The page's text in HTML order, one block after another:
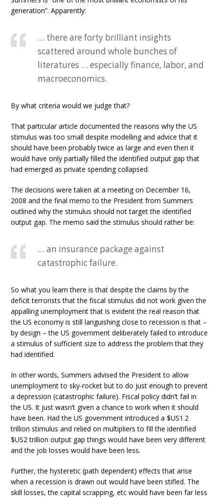
generation”. Apparently:
… there are forty brilliant insights
scattered around whole bunches of
literatures … especially finance, labor, and
macroeconomics.
By what criteria would we judge that?
That particular article documented the reasons why the US
stimulus was too small despite modelling and advice that it
should have been probably twice as large and even then it
would have only partially filled the identified output gap that
had emerged as private spending collapsed.
The decisions were taken at a meeting on December 16,
2008 and the final memo to the President from Summers
outlined why the stimulus should not target the identified
output gap. The memo said the stimulus should rather be:
… an insurance package against
catastrophic failure.
So what you learn there is that despite the claims by the
deficit terrorists that the fiscal stimulus did not work given the
appalling unemployment that is evident the real reason that
the US economy is still languishing close to recession is that –
by design – the US government deliberately failed to introduce
a stimulus of sufficient size to address the problem that they
had identified.
In other words, Summers advised the President to allow
unemployment to sky-rocket but to do just enough to prevent
a depression (catastrophic failure). Fiscal policy didn’t fail in
the US. It just wasn’t given a chance to work when it should
have been. Had the US government introduced a $US1.2
trillion stimulus and relied on multipliers to fill the identified
$US2 trillion output gap things would have been very different
and the job losses would have been less.
Further, the hysteretic (path dependent) effects that arise
when a recession is drawn out would have been stifled. The
skill losses, the capital scrapping, etc would have been far less